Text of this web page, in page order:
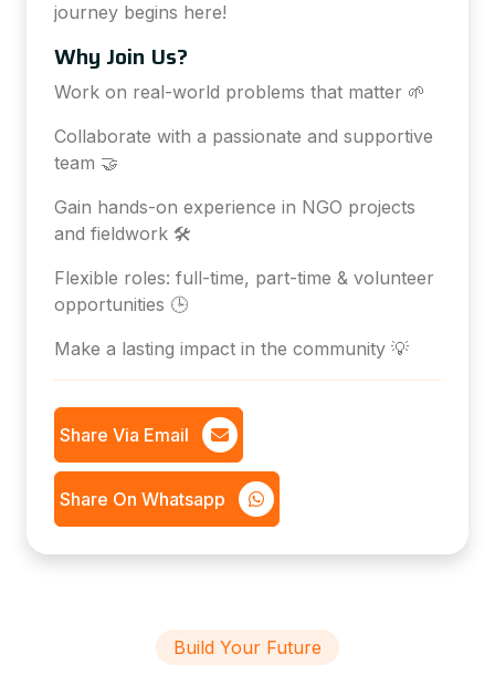
journey begins here!
Why Join Us?
Work on real-world problems that matter 🌱
Collaborate with a passionate and supportive
team 🤝
Gain hands-on experience in NGO projects
and fieldwork 🛠️
Flexible roles: full-time, part-time & volunteer
opportunities 🕒
Make a lasting impact in the community 💡
Share Via Email
Share On Whatsapp
Build Your Future